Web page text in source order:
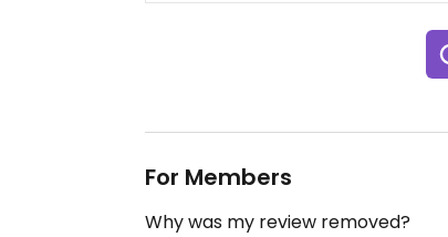
For Members
Why was my review removed?